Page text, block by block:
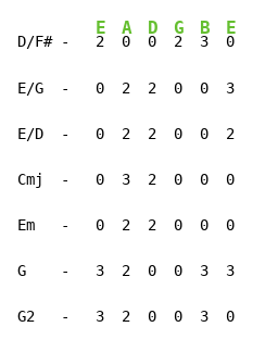
D/F# -
E
2
A
0
D
0
G
2
B
3
E
0
E/G  -   0  2  2  0  0  3
E/D  -   0  2  2  0  0  2
Cmj  -   0  3  2  0  0  0
Em   -   0  2  2  0  0  0
G    -   3  2  0  0  3  3
G2   -   3  2  0  0  3  0